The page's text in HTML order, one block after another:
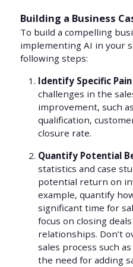
Building a Business
To build a compelling
implementing AI in your
following steps:
Identify Specific
challenges in the
improvement, such
qualification,
closure rate.
Quantify Potential
statistics and case
potential return on
example, quantify
significant time for
focus on closing
relationships. Don’t
sales process such
the need for adding